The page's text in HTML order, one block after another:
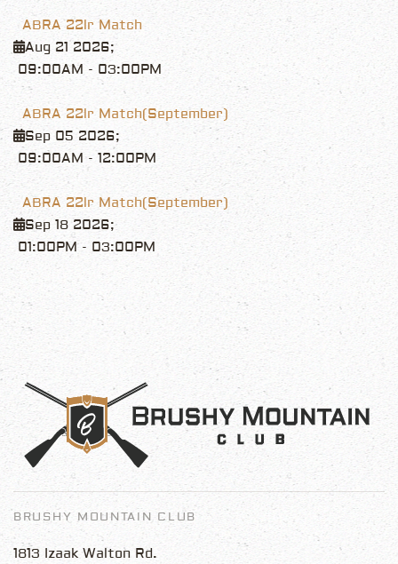
ABRA 22lr Match
Aug 21 2026;
09:00AM - 03:00PM
ABRA 22lr Match(September)
Sep 05 2026;
09:00AM - 12:00PM
ABRA 22lr Match(September)
Sep 18 2026;
01:00PM- 03:00PM
BRUSHY MOUNTAIN CLUB
1813 Izaak Walton Rd.